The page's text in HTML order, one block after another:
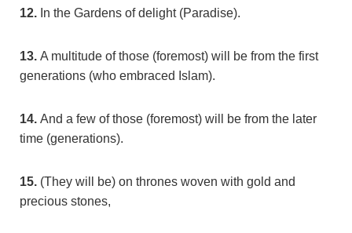
12. In the Gardens of delight (Paradise).
13. A multitude of those (foremost) will be from the first
generations (who embraced Islam).
14. And a few of those (foremost) will be from the later
time (generations).
15. (They will be) on thrones woven with gold and
precious stones,